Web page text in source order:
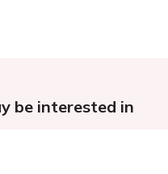
be interested in